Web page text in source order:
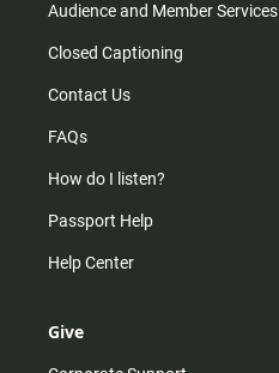
Audience and Member Services
Closed Captioning
Contact Us
FAQs
How do I listen?
Passport Help
Help Center
Give